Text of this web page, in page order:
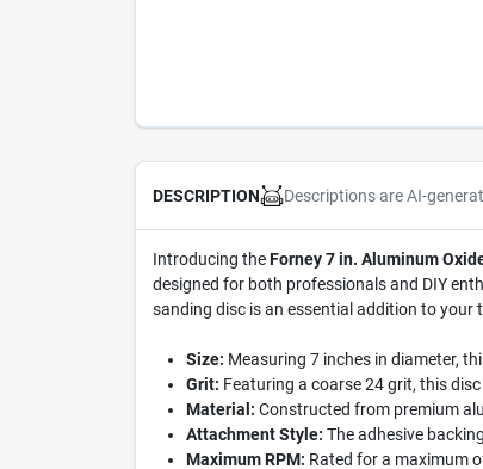
DESCRIPTION Descriptions are AI-
Introducing theForney 7 in. Aluminum
designed for both professionals and DIY
sanding disc is an essential addition to your
Size: Measuring 7 inches in diameter,
Grit: Featuring a coarse 24 grit, this
Material: Constructed from premium
Attachment Style: The adhesive
Maximum RPM: Rated for a maximum